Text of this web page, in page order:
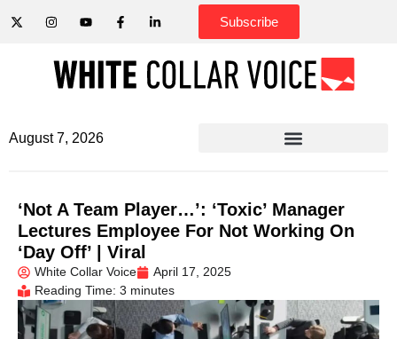
Subscribe
August 7, 2026
‘Not A Team Player…’: ‘Toxic’ Manager
Lectures Employee For Not Working On
‘Day Off’ | Viral
White Collar Voice
April 17, 2025
Reading Time: 3 minutes